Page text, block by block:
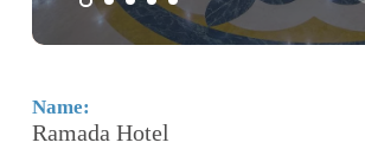
Name:
Ramada Hotel